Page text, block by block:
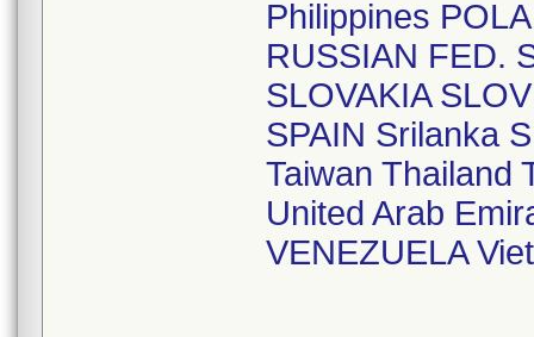
Philippines
RUSSIAN FED.
SLOVAKIA
SPAIN Srilanka
Taiwan Thailand
United Arab
VENEZUELA